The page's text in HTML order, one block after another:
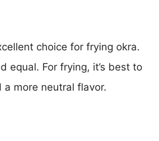
choice for frying okra.
equal. For frying, it’s best to
more neutral flavor.